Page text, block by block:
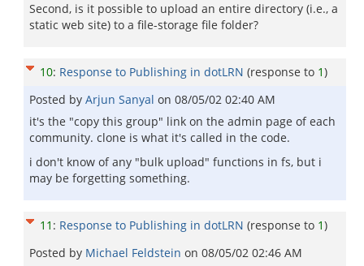
Second, is it possible to upload an entire directory (i.e., a
static web site) to a file-storage file folder?
10: Response to Publishing in dotLRN (response to 1)
Posted by Arjun Sanyal on 08/05/02 02:40 AM
it's the "copy this group" link on the admin page of each
community. clone is what it's called in the code.
i don't know of any "bulk upload" functions in fs, but i
may be forgetting something.
11 : Response to Publishing in dotLRN (response to 1)
Posted by Michael Feldstein on 08/05/02 02:46 AM